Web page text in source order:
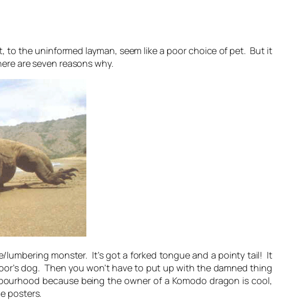
the uninformed layman, seem like a poor choice of pet. But it
are seven reasons why.
monster. It’s got a forked tongue and a pointy tail! It
dog. Then you won’t have to put up with the damned thing
because being the owner of a Komodo dragon is cool,
posters.